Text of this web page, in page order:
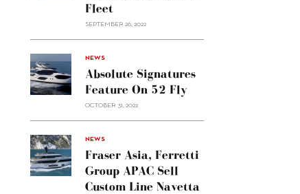
Fleet
SEPTEMBER 26, 2022
alt="Absolute
signatures
feature
on 52
NEWS
Absolute Signatures
Feature On 52 Fly
OCTOBER 31, 2022
alt="Fraser
Asia,
Ferretti
Group
NEWS
Fraser Asia, Ferretti
Group APAC Sell
Custom Line Navetta